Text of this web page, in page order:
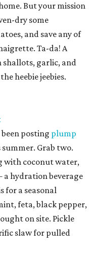
But your mission
dry some
and save any of
Ta-da! A
shallots, garlic, and
heebie jeebies.
posting plump
Grab two.
with coconut water,
a hydration beverage
for a seasonal
feta, black pepper,
on site. Pickle
slaw for pulled